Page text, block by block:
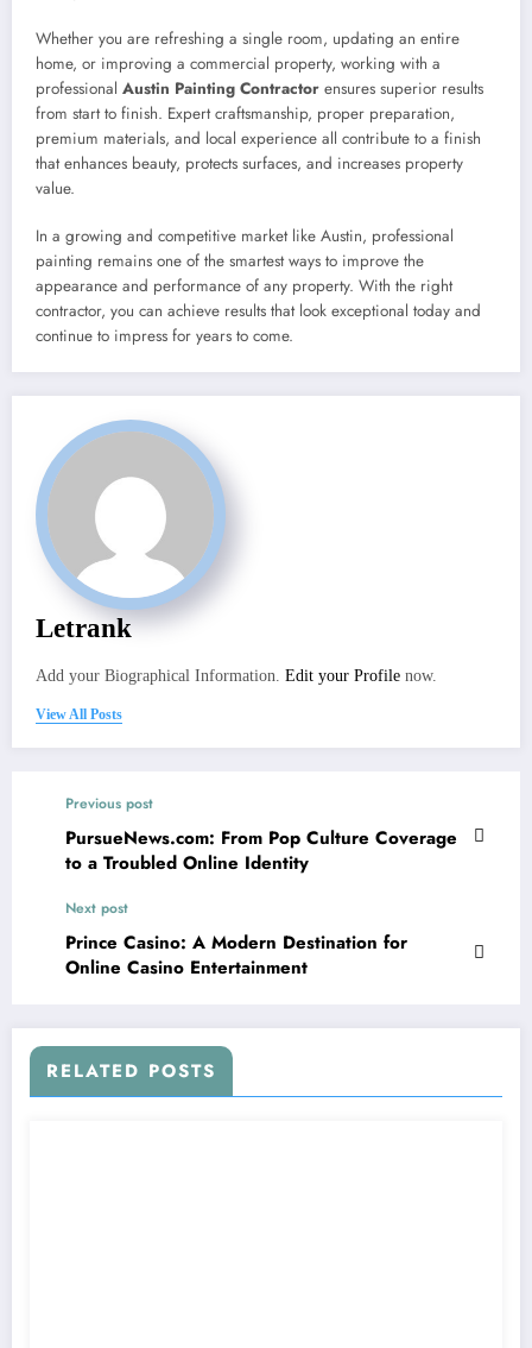
Whether you are refreshing a single room, updating an entire
home, or improving a commercial property, working with a
professional Austin Painting Contractor ensures superior results
from start to finish. Expert craftsmanship, proper preparation,
premium materials, and local experience all contribute to a finish
that enhances beauty, protects surfaces, and increases property
value.
In a growing and competitive market like Austin, professional
painting remains one of the smartest ways to improve the
appearance and performance of any property. With the right
contractor, you can achieve results that look exceptional today and
continue to impress for years to come.
Letrank
Add your Biographical Information. Edit your Profile now.
View All Posts
Previous post
PursueNews.com: From Pop Culture Coverage
to a Troubled Online Identity
Next post
Prince Casino: A Modern Destination for
Online Casino Entertainment
RELATED POSTS